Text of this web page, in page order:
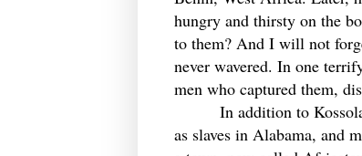
hungry and thirsty on the
to them? And I will not
never wavered. In one
men who captured them,
In addition to Kossola,
as slaves in Alabama, and